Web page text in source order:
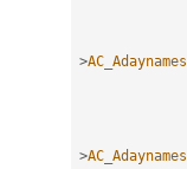
>AC_Adaynames
>AC_Adaynames